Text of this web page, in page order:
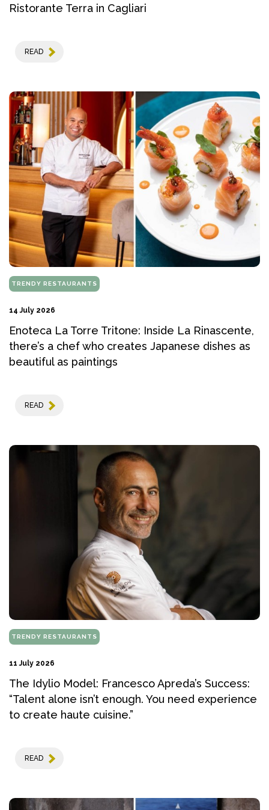
Ristorante Terra in Cagliari
READ
TRENDY RESTAURANTS
14 July 2026
Enoteca La Torre Tritone: Inside La Rinascente,
there’s a chef who creates Japanese dishes as
beautiful as paintings
READ
TRENDY RESTAURANTS
11 July 2026
The Idylio Model: Francesco Apreda’s Success:
“Talent alone isn’t enough. You need experience
to create haute cuisine.”
READ